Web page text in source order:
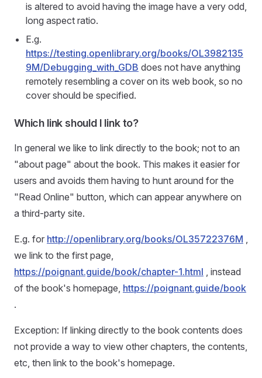
is altered to avoid having the image have a very odd,
long aspect ratio.
E.g.
https://testing.openlibrary.org/books/OL3982135
9M/Debugging_with_GDB does not have anything
remotely resembling a cover on its web book, so no
cover should be specified.
Which link should I link to?
In general we like to link directly to the book; not to an
"about page" about the book. This makes it easier for
users and avoids them having to hunt around for the
"Read Online" button, which can appear anywhere on
a third-party site.
E.g. for http://openlibrary.org/books/OL35722376M ,
we link to the first page,
https://poignant.guide/book/chapter-1.html , instead
of the book's homepage, https://poignant.guide/book
.
Exception: If linking directly to the book contents does
not provide a way to view other chapters, the contents,
etc, then link to the book's homepage.